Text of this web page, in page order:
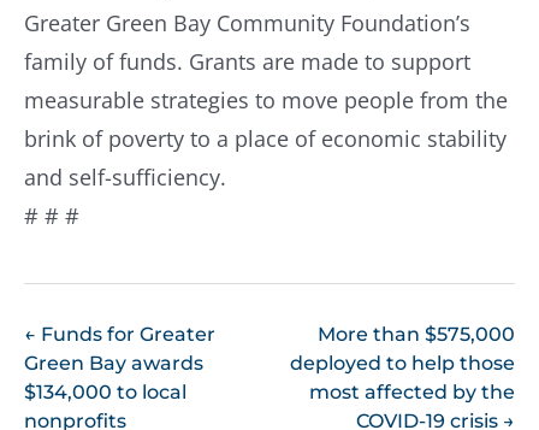
Greater Green Bay Community Foundation’s
family of funds. Grants are made to support
measurable strategies to move people from the
brink of poverty to a place of economic stability
and self-sufficiency.
# # #
POST
NAVIGATION
← Funds for Greater
Green Bay awards
$134,000 to local
nonprofits
More than $575,000
deployed to help those
most affected by the
COVID-19 crisis →